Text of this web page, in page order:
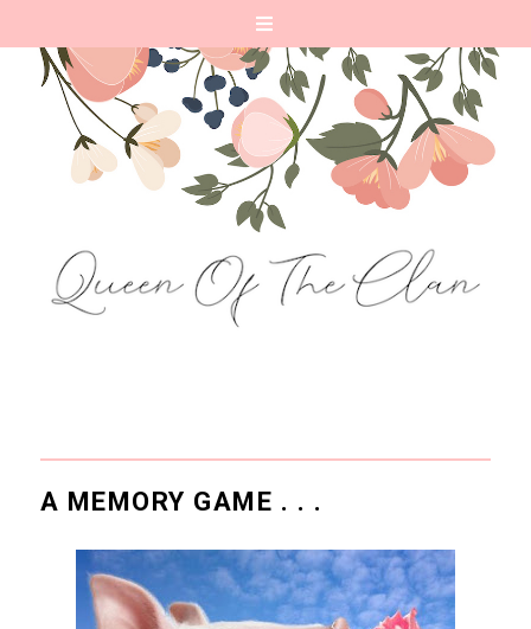
A MEMORY GAME . . .